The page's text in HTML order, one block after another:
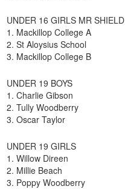
UNDER 16 GIRLS MR SHIELD
1. Mackillop College A
2. St Aloysius School
3. Mackillop College B
UNDER 19 BOYS
1. Charlie Gibson
2. Tully Woodberry
3. Oscar Taylor
UNDER 19 GIRLS
1. Willow Direen
2. Millie Beach
3. Poppy Woodberry